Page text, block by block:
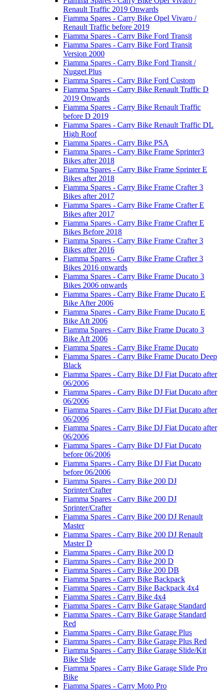
Renault Traffic 2019 Onwards
Fiamma Spares - Carry Bike Opel Vivaro /
Renault Traffic before 2019
Fiamma Spares - Carry Bike Ford Transit
Fiamma Spares - Carry Bike Ford Transit
Version 2000
Fiamma Spares - Carry Bike Ford Transit /
Nugget Plus
Fiamma Spares - Carry Bike Ford Custom
Fiamma Spares - Carry Bike Renault Traffic D
2019 Onwards
Fiamma Spares - Carry Bike Renault Traffic
before D 2019
Fiamma Spares - Carry Bike Renault Traffic DL
High Roof
Fiamma Spares - Carry Bike PSA
Fiamma Spares - Carry Bike Frame Sprinter3
Bikes after 2018
Fiamma Spares - Carry Bike Frame Sprinter E
Bikes after 2018
Fiamma Spares - Carry Bike Frame Crafter 3
Bikes after 2017
Fiamma Spares - Carry Bike Frame Crafter E
Bikes after 2017
Fiamma Spares - Carry Bike Frame Crafter E
Bikes Before 2018
Fiamma Spares - Carry Bike Frame Crafter 3
Bikes after 2016
Fiamma Spares - Carry Bike Frame Crafter 3
Bikes 2016 onwards
Fiamma Spares - Carry Bike Frame Ducato 3
Bikes 2006 onwards
Fiamma Spares - Carry Bike Frame Ducato E
Bike After 2006
Fiamma Spares - Carry Bike Frame Ducato E
Bike Aft 2006
Fiamma Spares - Carry Bike Frame Ducato 3
Bike Aft 2006
Fiamma Spares - Carry Bike Frame Ducato
Fiamma Spares - Carry Bike Frame Ducato Deep
Black
Fiamma Spares - Carry Bike DJ Fiat Ducato after
06/2006
Fiamma Spares - Carry Bike DJ Fiat Ducato after
06/2006
Fiamma Spares - Carry Bike DJ Fiat Ducato after
06/2006
Fiamma Spares - Carry Bike DJ Fiat Ducato after
06/2006
Fiamma Spares - Carry Bike DJ Fiat Ducato
before 06/2006
Fiamma Spares - Carry Bike DJ Fiat Ducato
before 06/2006
Fiamma Spares - Carry Bike 200 DJ
Sprinter/Crafter
Fiamma Spares - Carry Bike 200 DJ
Sprinter/Crafter
Fiamma Spares - Carry Bike 200 DJ Renault
Master
Fiamma Spares - Carry Bike 200 DJ Renault
Master D
Fiamma Spares - Carry Bike 200 D
Fiamma Spares - Carry Bike 200 D
Fiamma Spares - Carry Bike 200 DB
Fiamma Spares - Carry Bike Backpack
Fiamma Spares - Carry Bike Backpack 4x4
Fiamma Spares - Carry Bike 4x4
Fiamma Spares - Carry Bike Garage Standard
Fiamma Spares - Carry Bike Garage Standard
Red
Fiamma Spares - Carry Bike Garage Plus
Fiamma Spares - Carry Bike Garage Plus Red
Fiamma Spares - Carry Bike Garage Slide/Kit
Bike Slide
Fiamma Spares - Carry Bike Garage Slide Pro
Bike
Fiamma Spares - Carry Moto Pro